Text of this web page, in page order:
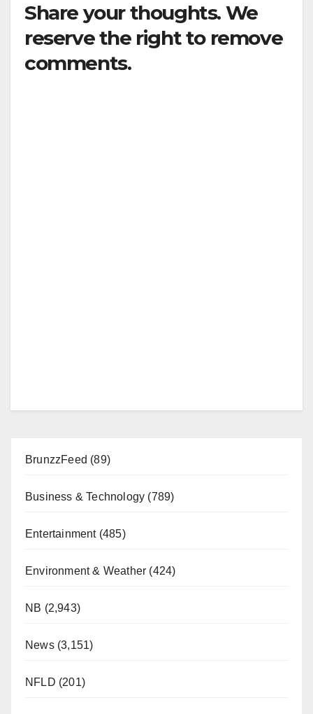
Share your thoughts. We
reserve the right to remove
comments.
BrunzzFeed (89)
Business & Technology (789)
Entertainment(485)
Environment & Weather (424)
NB (2,943)
News(3,151)
NFLD (201)